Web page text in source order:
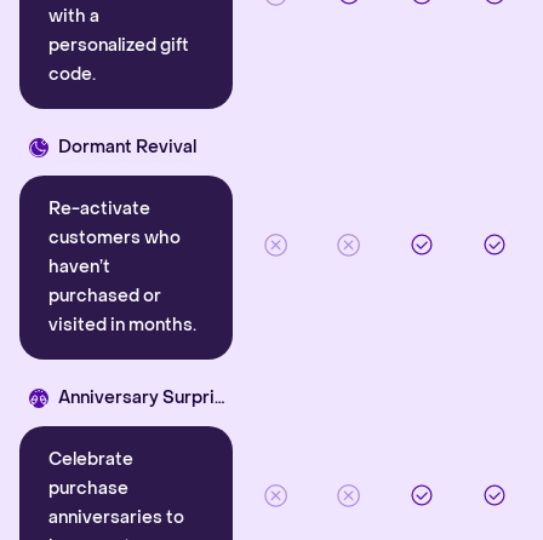
with a
personalized gift
code.
Dormant Revival
Re-activate
customers who
haven’t
purchased or
visited in months.
Anniversary Surprise
Celebrate
purchase
anniversaries to